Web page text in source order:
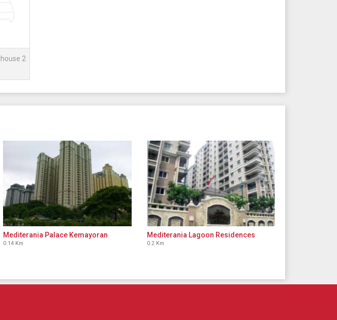
2
Mediterania Palace Kemayoran
0.14 Km
Mediterania Lagoon Residences
0.2 Km